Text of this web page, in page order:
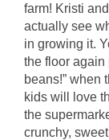
farm! Kristi
actually see
in growing it.
the floor again
beans!” when
kids will love
the
crunchy,